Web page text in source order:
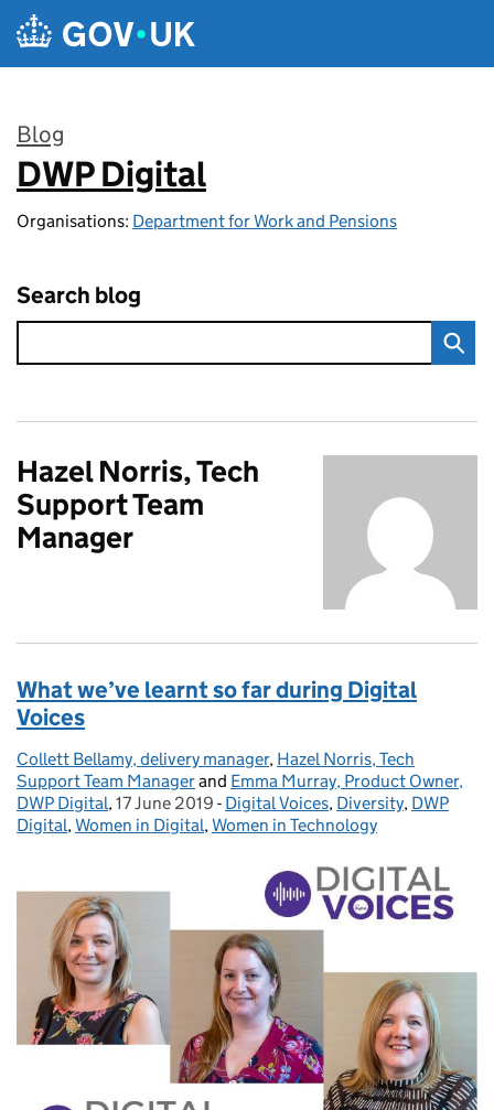
Skip to main content
Blog
:
DWP Digital
Organisations: Department for Work and Pensions
Search blog
Hazel Norris, Tech
Support Team
Manager
What we’ve learnt so far during Digital
Voices
Posted by:
Collett Bellamy, delivery manager, Hazel Norris, Tech
Support Team Managerand Emma Murray, Product Owner,
DWP Digital, Posted on:
17 June 2019 - Categories:
Digital Voices, Diversity, DWP
Digital,Women in Digital,Women in Technology